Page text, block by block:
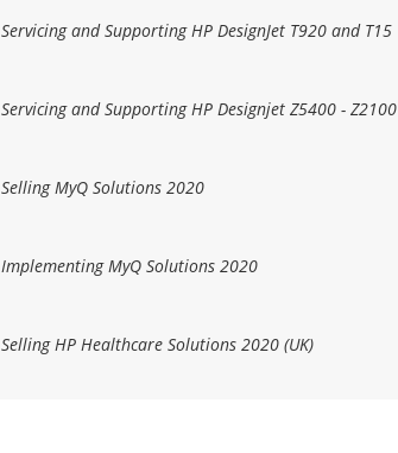
Servicing and Supporting HP DesignJet T920 and T15
Servicing and Supporting HP Designjet Z5400 - Z2100
Selling MyQ Solutions 2020
Implementing MyQ Solutions 2020
Selling HP Healthcare Solutions 2020 (UK)